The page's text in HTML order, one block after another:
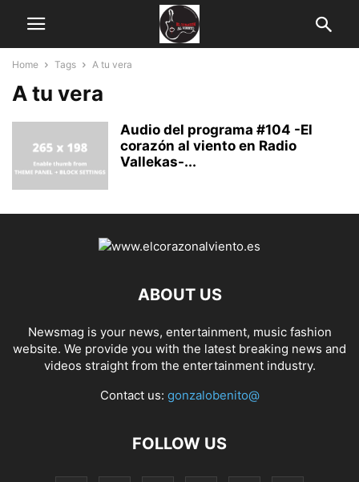
Home Tags A tu vera
A tu vera
Audio del programa #104 -El
corazón al viento en Radio
Vallekas-...
ABOUT US
Newsmag is your news, entertainment, music fashion
website. We provide you with the latest breaking news and
videos straight from the entertainment industry.
Contact us: gonzalobenito@
FOLLOW US